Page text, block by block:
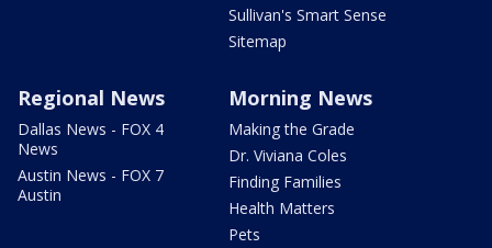
Sullivan's Smart Sense
Sitemap
Regional News
Dallas News - FOX 4
News
Austin News - FOX 7
Austin
Morning News
Making the Grade
Dr. Viviana Coles
Finding Families
Health Matters
Pets